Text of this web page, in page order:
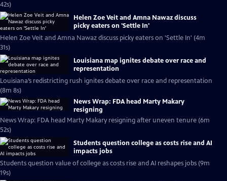
42s)
Helen Zoe Veit and Amna Nawaz discuss
picky eaters on 'Settle In'
Helen Zoe Veit and Amna Nawaz discuss picky eaters on 'Settle In' (4m
31s)
Louisiana map ignites debate over race and
representation
Louisiana’s redistricting rush ignites debate over race and representation
(8m 8s)
News Wrap: FDA head Marty Makary
resigning
News Wrap: FDA head Marty Makary resigning after uneven tenure (6m
52s)
Students question college as costs rise and AI
impacts jobs
Students question value of college as costs rise and AI reshapes jobs (9m
19s)